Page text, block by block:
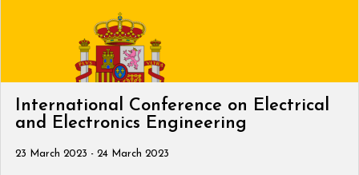
International Conference on Electrical
and Electronics Engineering
23 March 2023 - 24 March 2023